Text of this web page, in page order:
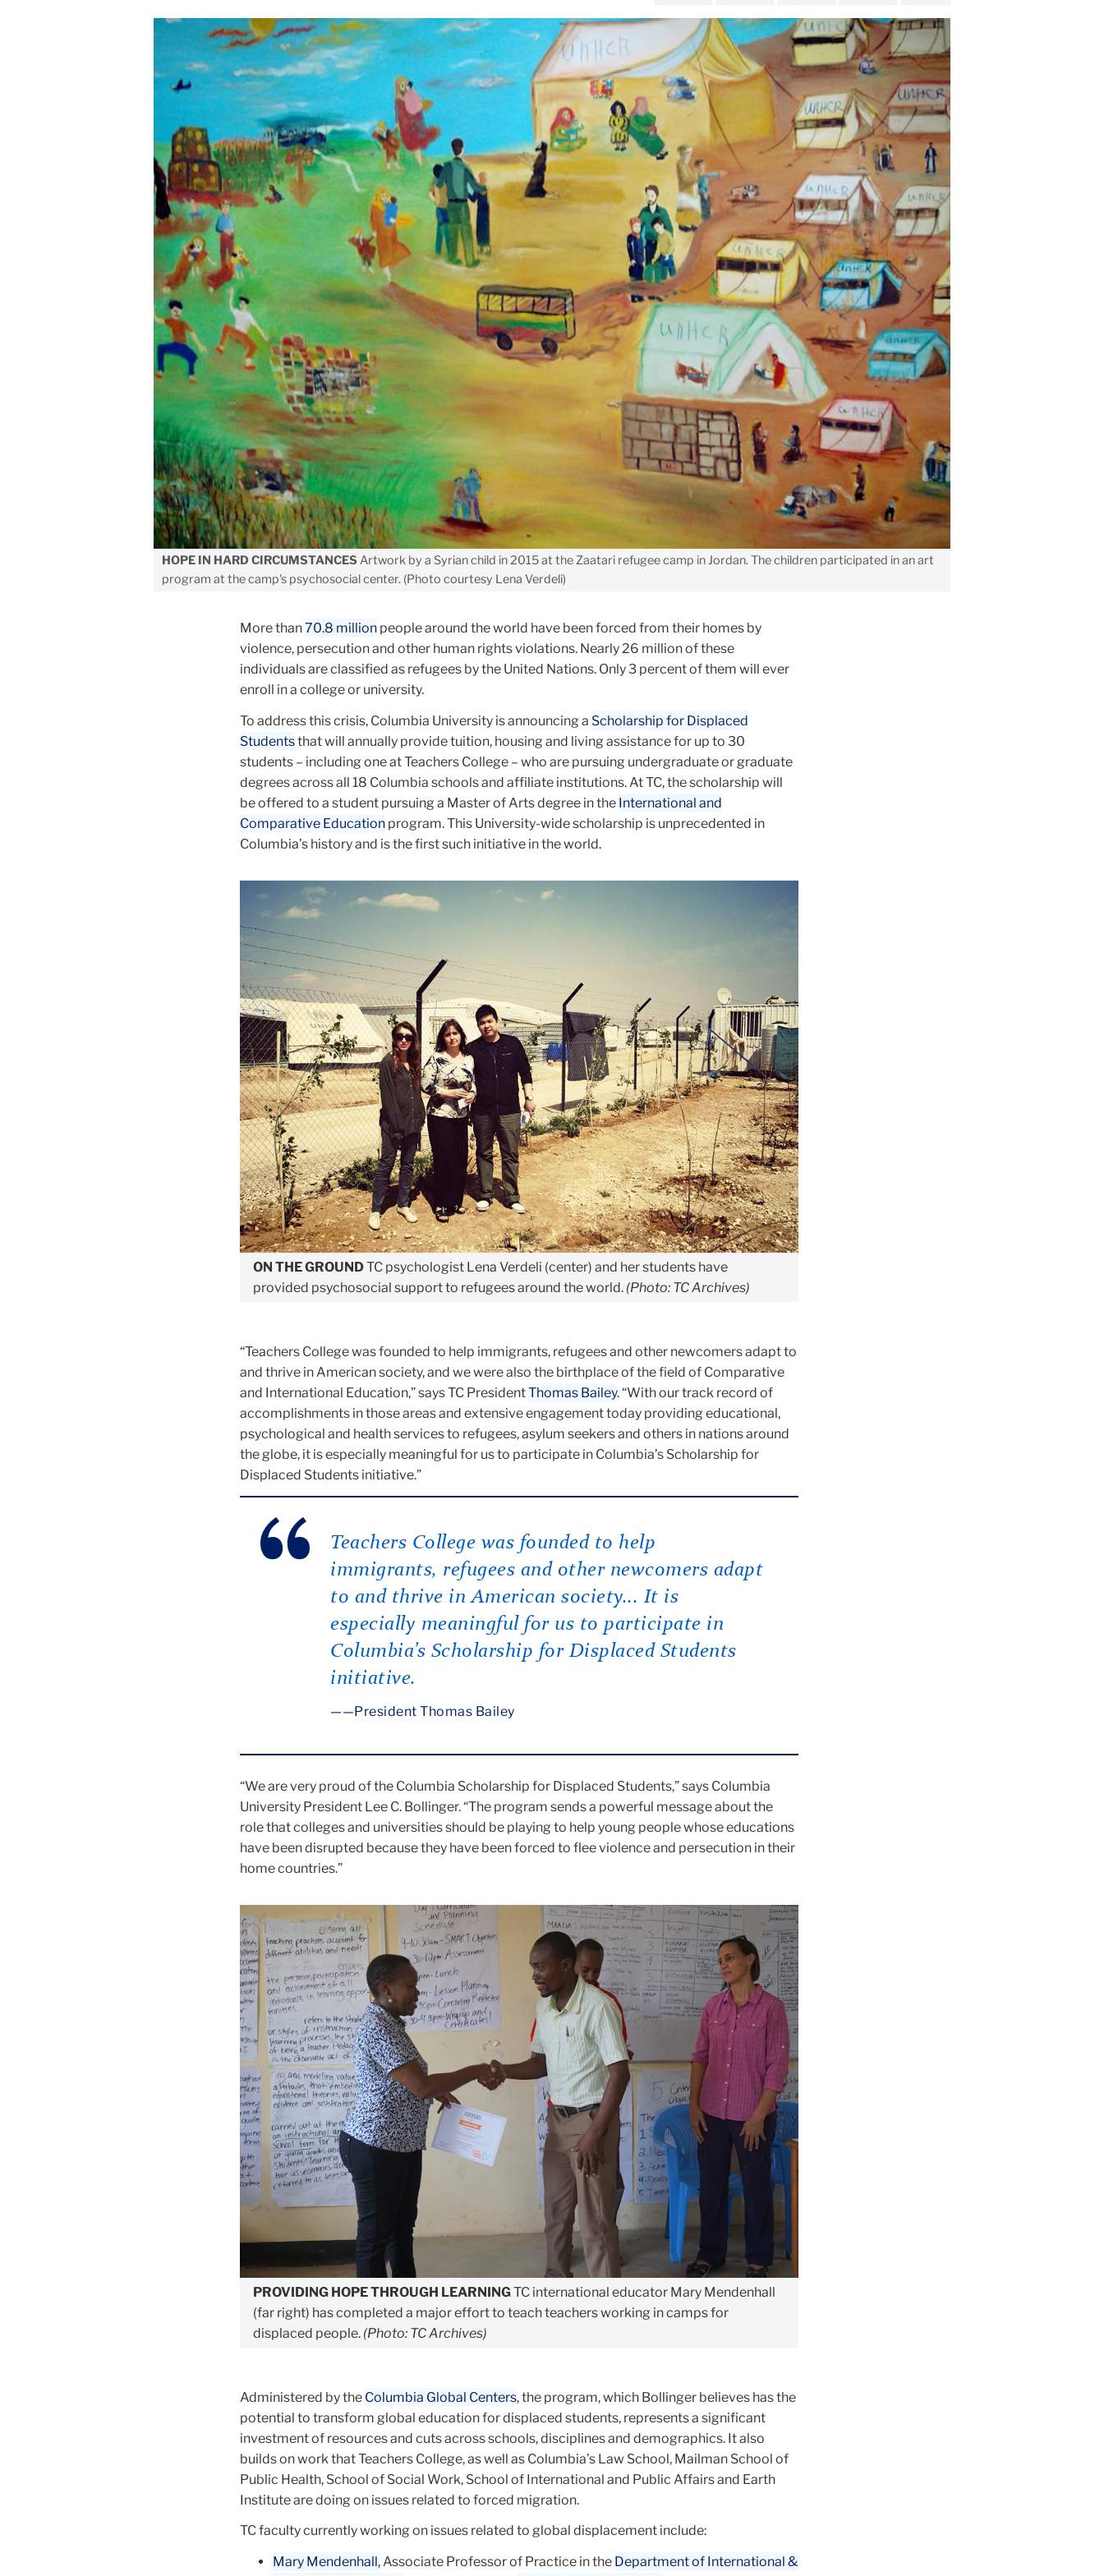
HOPE IN HARD CIRCUMSTANCESArtwork by a Syrian child in 2015 at the Zaatari refugee camp in Jordan. The children participated in an art
program at the camp's psychosocial center. (Photo courtesy Lena Verdeli)
More than70.8 million people around the world have been forced from their homes by
violence, persecution and other human rights violations. Nearly 26 million of these
individuals are classified as refugees by the United Nations. Only 3 percent of them will ever
enroll in a college or university.
To address this crisis, Columbia University is announcing a Scholarship for Displaced
Studentsthat will annually provide tuition, housing and living assistance for up to 30
students – including one at Teachers College – who are pursuing undergraduate or graduate
degrees across all 18 Columbia schools and affiliate institutions. At TC, the scholarship will
be offered to a student pursuing a Master of Arts degree in the International and
Comparative Education program. This University-wide scholarship is unprecedented in
Columbia’s history and is the first such initiative in the world.
ON THE GROUNDTC psychologist Lena Verdeli (center) and her students have
provided psychosocial support to refugees around the world. (Photo: TC Archives)
“Teachers College was founded to help immigrants, refugees and other newcomers adapt to
and thrive in American society, and we were also the birthplace of the field of Comparative
and International Education,” says TC PresidentThomas Bailey. “With our track record of
accomplishments in those areas and extensive engagement today providing educational,
psychological and health services to refugees, asylum seekers and others in nations around
the globe, it is especially meaningful for us to participate in Columbia’s Scholarship for
Displaced Students initiative.”
Teachers College was founded to help
immigrants, refugees and other newcomers adapt
to and thrive in American society... It is
especially meaningful for us to participate in
Columbia’s Scholarship for Displaced Students
initiative.
—President Thomas Bailey
“We are very proud of the Columbia Scholarship for Displaced Students,” says Columbia
University President Lee C. Bollinger. “The program sends a powerful message about the
role that colleges and universities should be playing to help young people whose educations
have been disrupted because they have been forced to flee violence and persecution in their
home countries.”
PROVIDING HOPE THROUGH LEARNINGTC international educator Mary Mendenhall
(far right) has completed a major effort to teach teachers working in camps for
displaced people. (Photo: TC Archives)
Administered by the Columbia Global Centers, the program, which Bollinger believes has the
potential to transform global education for displaced students, represents a significant
investment of resources and cuts across schools, disciplines and demographics. It also
builds on work that Teachers College, as well as Columbia’s Law School, Mailman School of
Public Health, School of Social Work, School of International and Public Affairs and Earth
Institute are doing on issues related to forced migration.
TC faculty currently working on issues related to global displacement include:
Mary Mendenhall, Associate Professor of Practice in the Department of International &